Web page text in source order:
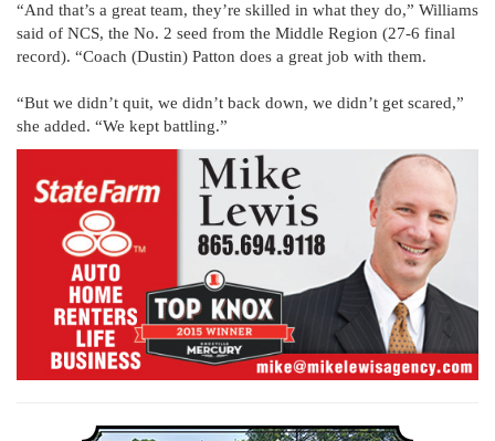
“And that’s a great team, they’re skilled in what they do,” Williams
said of NCS, the No. 2 seed from the Middle Region (27-6 final
record). “Coach (Dustin) Patton does a great job with them.
“But we didn’t quit, we didn’t back down, we didn’t get scared,”
she added. “We kept battling.”